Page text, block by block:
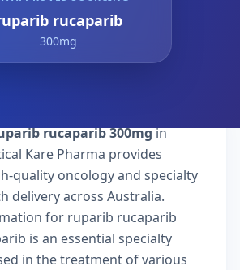
rucaparib
300mg
rucaparib 300mgin
Kare Pharma provides
quality oncology and specialty
delivery across Australia.
for ruparib rucaparib
is an essential specialty
in the treatment of various